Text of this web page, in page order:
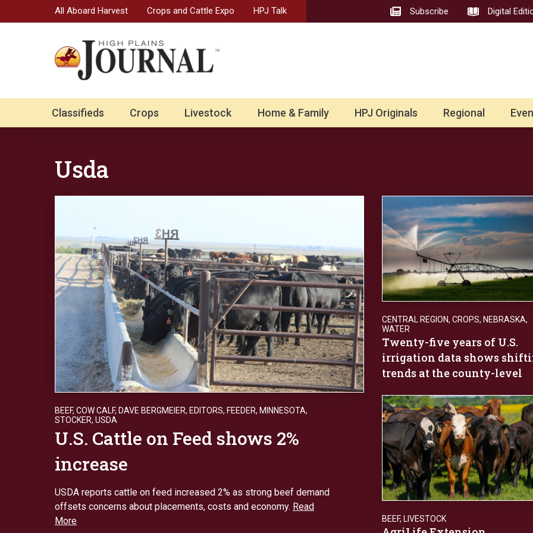
All Aboard Harvest Crops and Cattle Expo HPJ Talk Subscribe Digital
Classifieds Crops Livestock Home & Family HPJ Originals Regional
Usda
BEEF, COW CALF, DAVE BERGMEIER, EDITORS, FEEDER, MINNESOTA,
STOCKER, USDA
U.S. Cattle on Feed shows 2%
increase
USDA reports cattle on feed increased 2% as strong beef demand
offsets concerns about placements, costs and economy. Read
More
CENTRAL REGION, CROPS, NEBRASKA,
WATER
Twenty-five years of U.S.
irrigation data shows
trends at the county-level
BEEF, LIVESTOCK